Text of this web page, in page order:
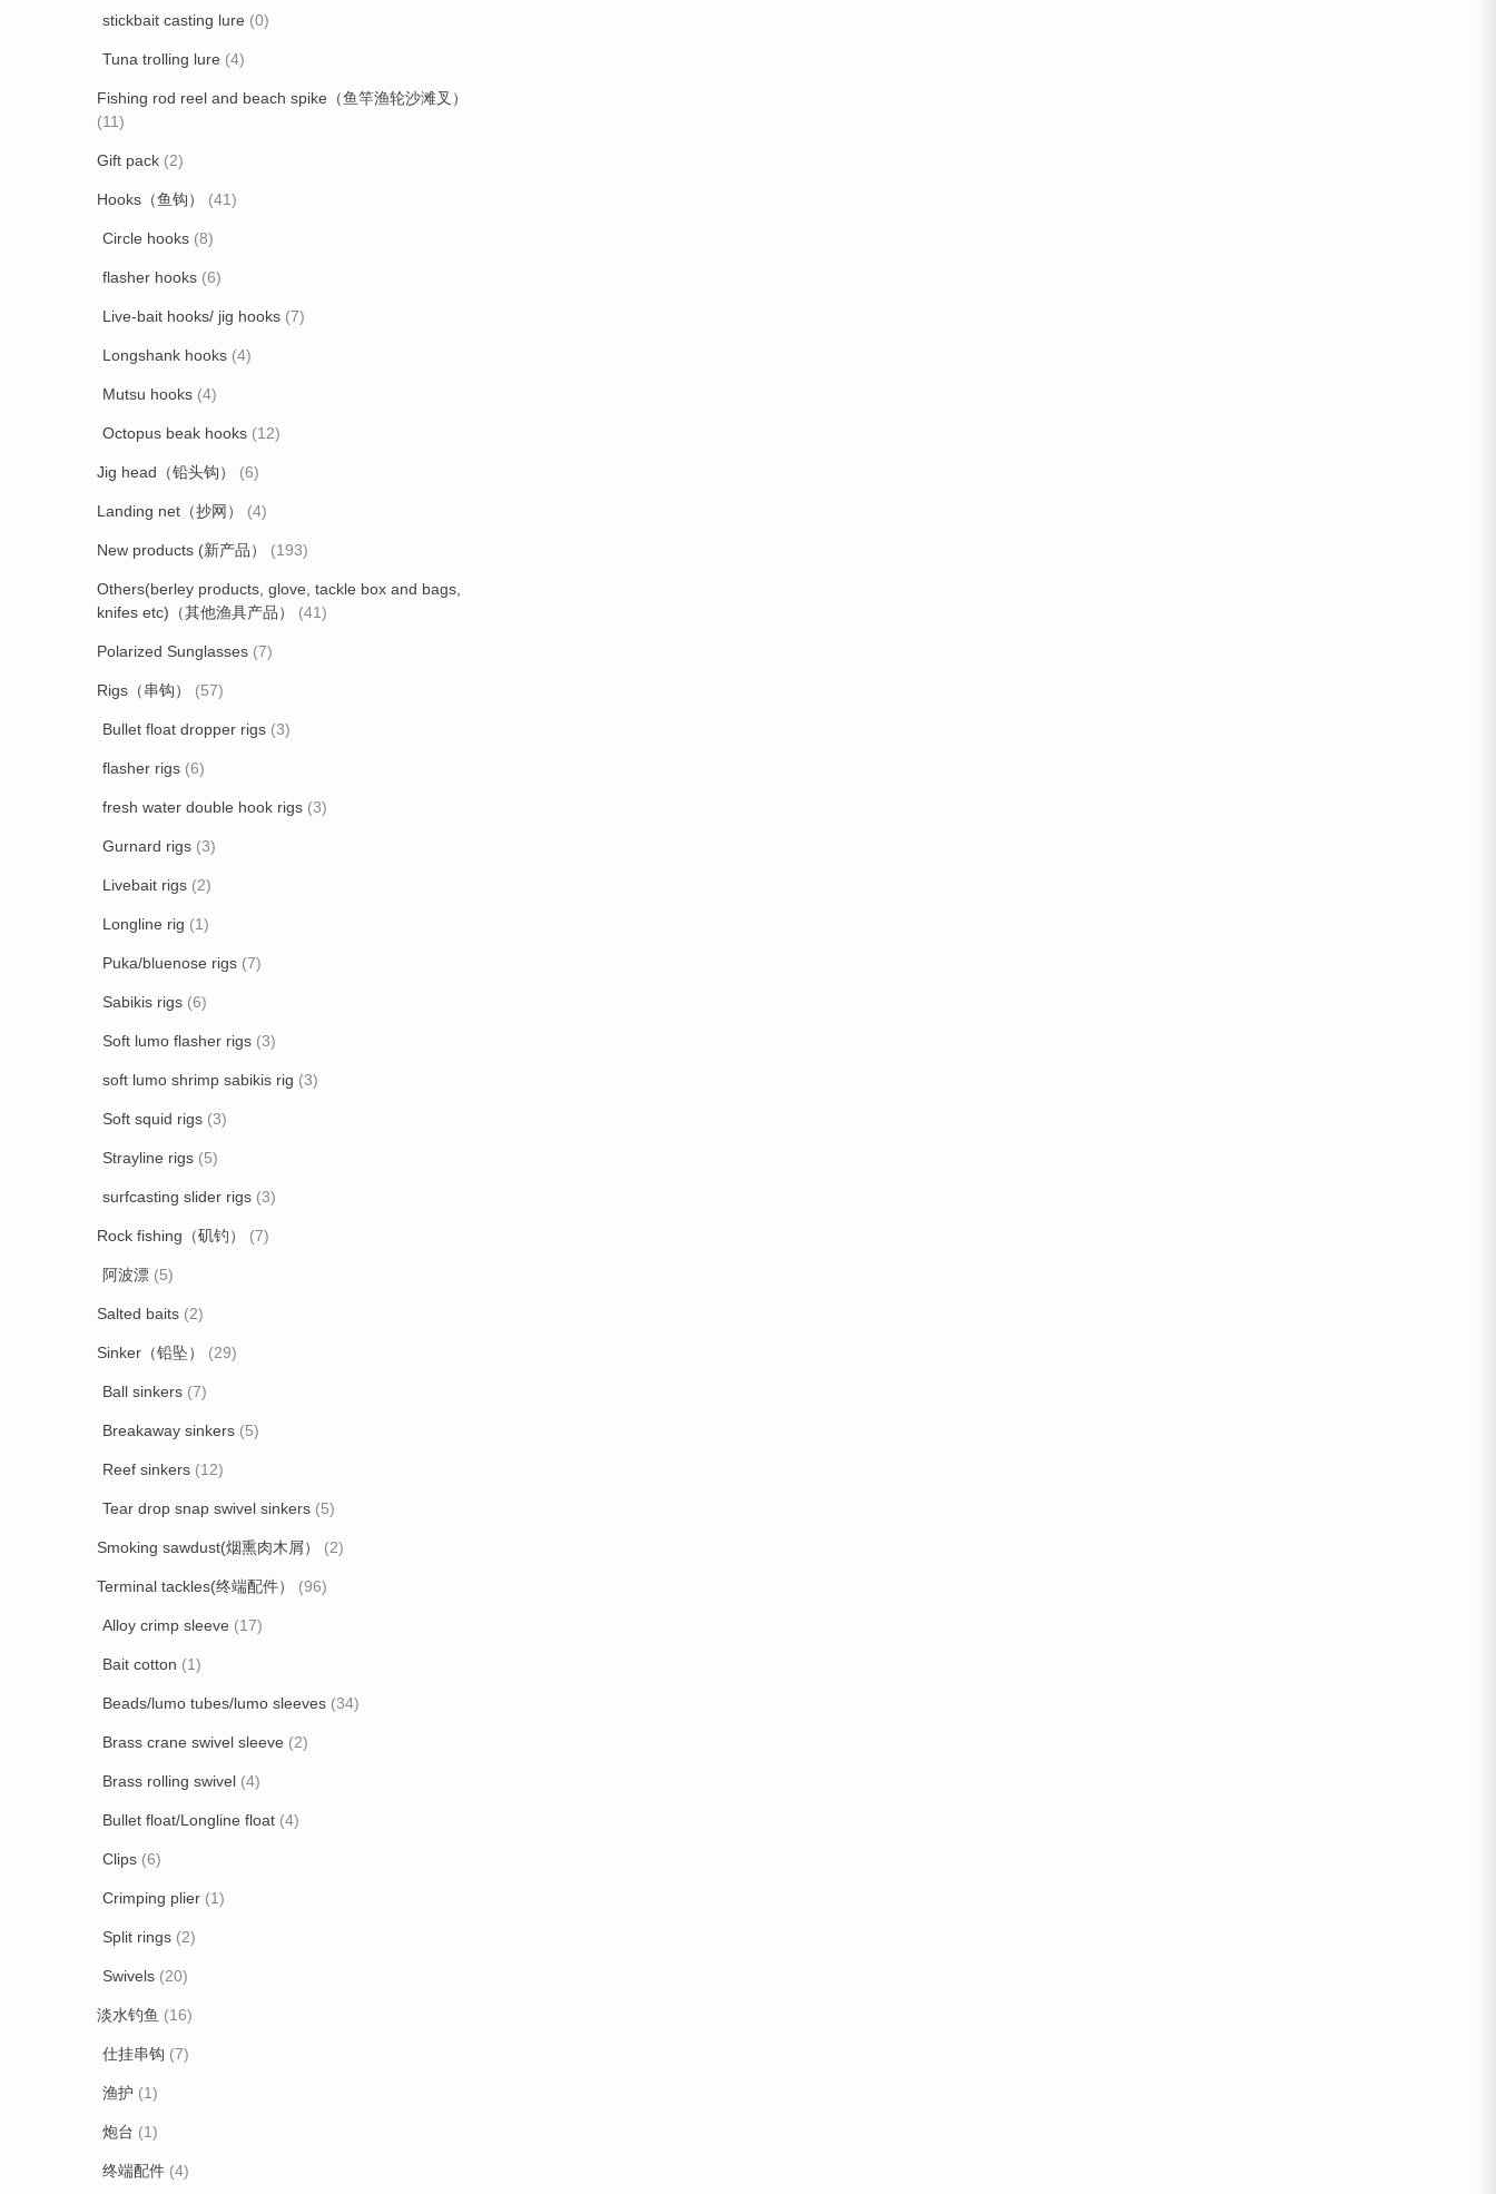
stickbait casting lure (0)
Tuna trolling lure (4)
Fishing rod reel and beach spike（鱼竿渔轮沙滩叉）
(11)
Gift pack (2)
Hooks（鱼钩） (41)
Circle hooks (8)
flasher hooks (6)
Live-bait hooks/ jig hooks (7)
Longshank hooks (4)
Mutsu hooks (4)
Octopus beak hooks (12)
Jig head（铅头钩） (6)
Landing net（抄网） (4)
New products (新产品） (193)
Others(berley products, glove, tackle box and bags,
knifes etc)（其他渔具产品）
(41)
Polarized Sunglasses (7)
Rigs（串钩） (57)
Bullet float dropper rigs (3)
flasher rigs (6)
fresh water double hook rigs (3)
Gurnard rigs (3)
Livebait rigs (2)
Longline rig (1)
Puka/bluenose rigs (7)
Sabikis rigs (6)
Soft lumo flasher rigs (3)
soft lumo shrimp sabikis rig (3)
Soft squid rigs (3)
Strayline rigs (5)
surfcasting slider rigs (3)
Rock fishing（矶钓） (7)
阿波漂 (5)
Salted baits (2)
Sinker（铅坠） (29)
Ball sinkers (7)
Breakaway sinkers (5)
Reef sinkers (12)
Tear drop snap swivel sinkers (5)
Smoking sawdust(烟熏肉木屑） (2)
Terminal tackles(终端配件） (96)
Alloy crimp sleeve (17)
Bait cotton (1)
Beads/lumo tubes/lumo sleeves (34)
Brass crane swivel sleeve (2)
Brass rolling swivel (4)
Bullet float/Longline float (4)
Clips (6)
Crimping plier (1)
Split rings (2)
Swivels (20)
淡水钓鱼 (16)
仕挂串钩 (7)
渔护 (1)
炮台 (1)
终端配件 (4)